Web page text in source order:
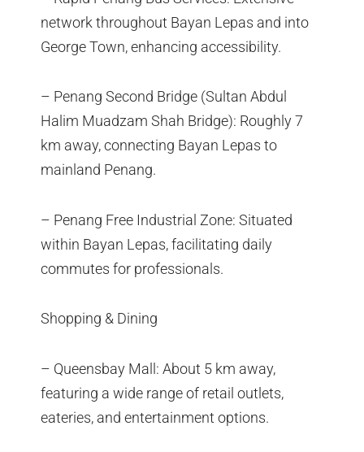
network throughout Bayan Lepas and into
George Town, enhancing accessibility.
– Penang Second Bridge (Sultan Abdul
Halim Muadzam Shah Bridge): Roughly 7
km away, connecting Bayan Lepas to
mainland Penang.
– Penang Free Industrial Zone: Situated
within Bayan Lepas, facilitating daily
commutes for professionals.
Shopping & Dining
– Queensbay Mall: About 5 km away,
featuring a wide range of retail outlets,
eateries, and entertainment options.